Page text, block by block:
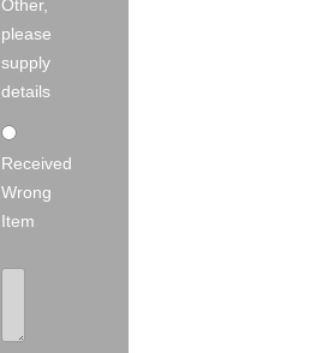
Other,
please
supply
details
Received
Wrong
Item